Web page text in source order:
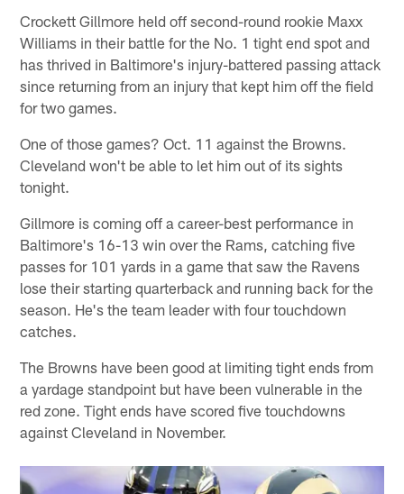
Crockett Gillmore held off second-round rookie Maxx
Williams in their battle for the No. 1 tight end spot and
has thrived in Baltimore's injury-battered passing attack
since returning from an injury that kept him off the field
for two games.
One of those games? Oct. 11 against the Browns.
Cleveland won't be able to let him out of its sights
tonight.
Gillmore is coming off a career-best performance in
Baltimore's 16-13 win over the Rams, catching five
passes for 101 yards in a game that saw the Ravens
lose their starting quarterback and running back for the
season. He's the team leader with four touchdown
catches.
The Browns have been good at limiting tight ends from
a yardage standpoint but have been vulnerable in the
red zone. Tight ends have scored five touchdowns
against Cleveland in November.